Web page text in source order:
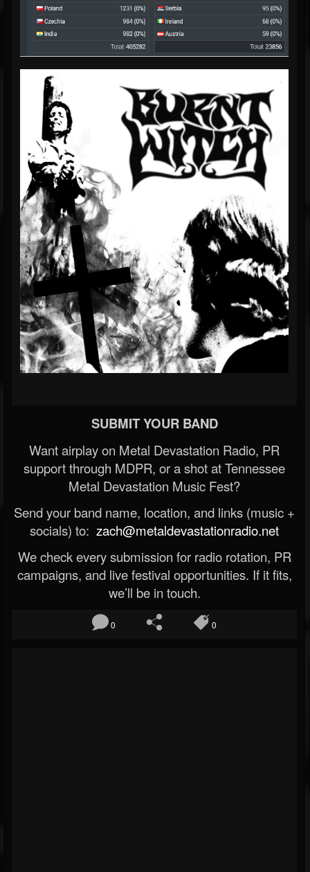
SUBMIT YOUR BAND
Want airplay on Metal Devastation Radio, PR
support through MDPR, or a shot at Tennessee
Metal Devastation Music Fest?
Send your band name, location, and links (music +
socials) to: zach@metaldevastationradio.net
We check every submission for radio rotation, PR
campaigns, and live festival opportunities. If it fits,
we’ll be in touch.
0 0